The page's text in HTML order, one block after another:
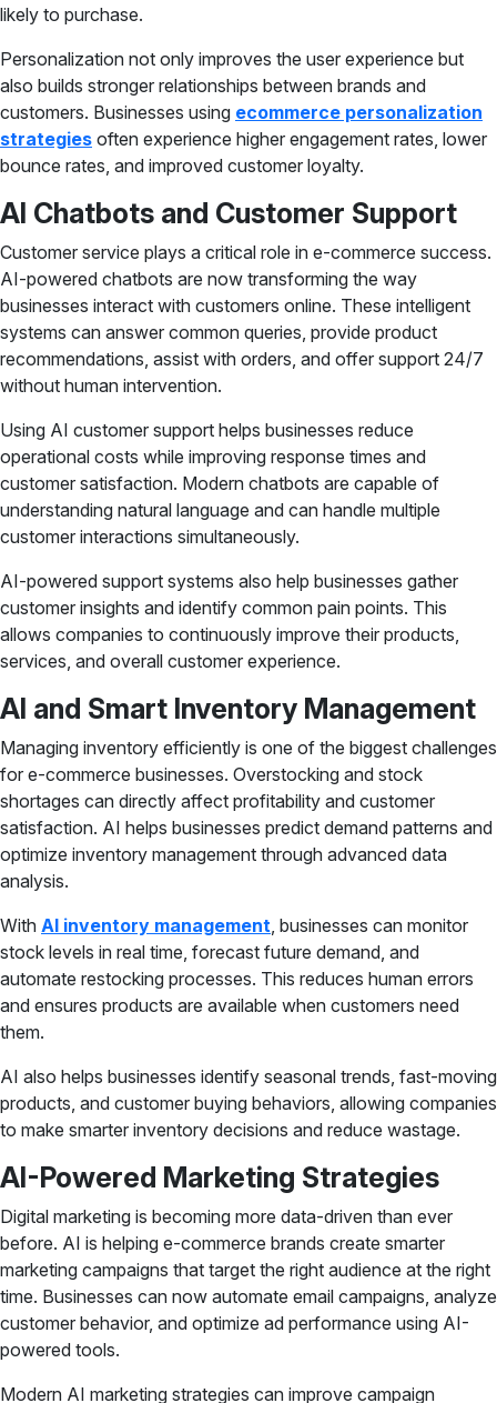
likely to purchase.
Personalization not only improves the user experience but
also builds stronger relationships between brands and
customers. Businesses using ecommerce personalization
strategies often experience higher engagement rates, lower
bounce rates, and improved customer loyalty.
AI Chatbots and Customer Support
Customer service plays a critical role in e-commerce success.
AI-powered chatbots are now transforming the way
businesses interact with customers online. These intelligent
systems can answer common queries, provide product
recommendations, assist with orders, and offer support 24/7
without human intervention.
Using AI customer support helps businesses reduce
operational costs while improving response times and
customer satisfaction. Modern chatbots are capable of
understanding natural language and can handle multiple
customer interactions simultaneously.
AI-powered support systems also help businesses gather
customer insights and identify common pain points. This
allows companies to continuously improve their products,
services, and overall customer experience.
AI and Smart Inventory Management
Managing inventory efficiently is one of the biggest challenges
for e-commerce businesses. Overstocking and stock
shortages can directly affect profitability and customer
satisfaction. AI helps businesses predict demand patterns and
optimize inventory management through advanced data
analysis.
With AI inventory management, businesses can monitor
stock levels in real time, forecast future demand, and
automate restocking processes. This reduces human errors
and ensures products are available when customers need
them.
AI also helps businesses identify seasonal trends, fast-moving
products, and customer buying behaviors, allowing companies
to make smarter inventory decisions and reduce wastage.
AI-Powered Marketing Strategies
Digital marketing is becoming more data-driven than ever
before. AI is helping e-commerce brands create smarter
marketing campaigns that target the right audience at the right
time. Businesses can now automate email campaigns, analyze
customer behavior, and optimize ad performance using AI-
powered tools.
Modern AI marketing strategies can improve campaign